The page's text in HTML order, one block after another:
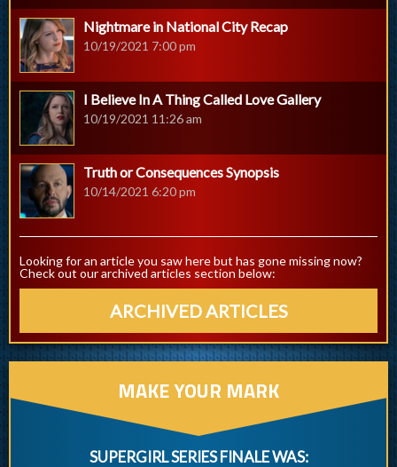
Nightmare in National City Recap
10/19/2021 7:00 pm
I Believe In A Thing Called Love Gallery
10/19/2021 11:26 am
Truth or Consequences Synopsis
10/14/2021 6:20 pm
Looking for an article you saw here but has gone missing now?
Check out our archived articles section below:
ARCHIVED ARTICLES
MAKE YOUR MARK
SUPERGIRL SERIES FINALE WAS: